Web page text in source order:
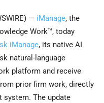
— iManage, the
Work™, today
iManage, its native AI
natural-language
platform and receive
prior firm work, directly
system. The update